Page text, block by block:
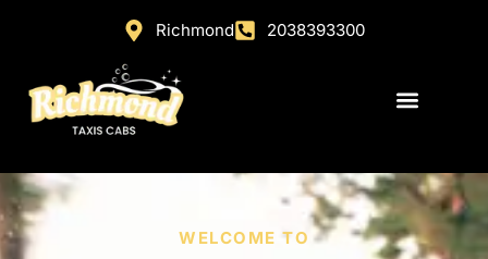
Richmond 2038393300
WELCOME TO